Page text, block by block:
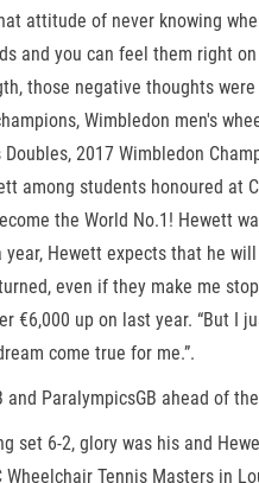
attitude of never knowing
and you can feel them right
those negative thoughts
Wimbledon men's
2017 Wimbledon
among students honoured
the World No.1! Hewett
year, Hewett expects that
even if they make me
€6,000 up on last year. “But
come true for me.”.
ParalympicsGB ahead of
6-2, glory was his and
Tennis Masters in